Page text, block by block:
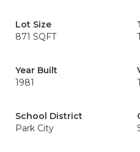
Lot Size
871 SQFT
Year Built
1981
School District
Park City